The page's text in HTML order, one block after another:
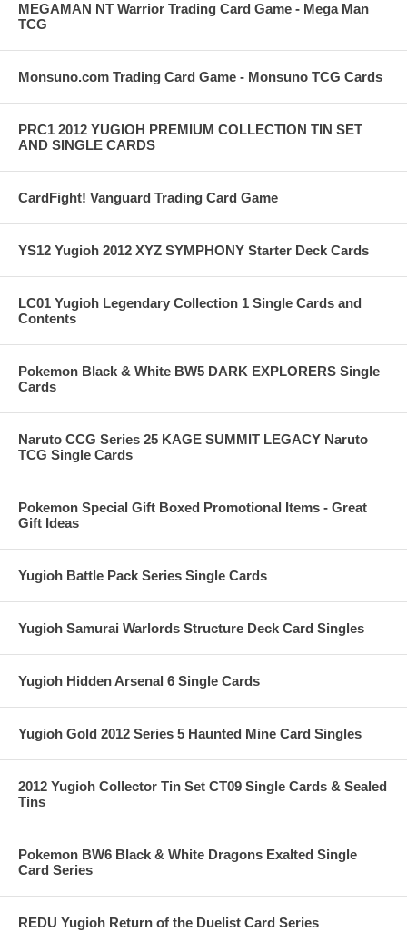
MEGAMAN NT Warrior Trading Card Game - Mega Man
TCG
Monsuno.com Trading Card Game - Monsuno TCG Cards
PRC1 2012 YUGIOH PREMIUM COLLECTION TIN SET
AND SINGLE CARDS
CardFight! Vanguard Trading Card Game
YS12 Yugioh 2012 XYZ SYMPHONY Starter Deck Cards
LC01 Yugioh Legendary Collection 1 Single Cards and
Contents
Pokemon Black & White BW5 DARK EXPLORERS Single
Cards
Naruto CCG Series 25 KAGE SUMMIT LEGACY Naruto
TCG Single Cards
Pokemon Special Gift Boxed Promotional Items - Great
Gift Ideas
Yugioh Battle Pack Series Single Cards
Yugioh Samurai Warlords Structure Deck Card Singles
Yugioh Hidden Arsenal 6 Single Cards
Yugioh Gold 2012 Series 5 Haunted Mine Card Singles
2012 Yugioh Collector Tin Set CT09 Single Cards & Sealed
Tins
Pokemon BW6 Black & White Dragons Exalted Single
Card Series
REDU Yugioh Return of the Duelist Card Series